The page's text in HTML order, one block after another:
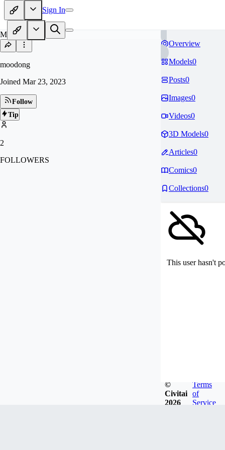
Sign In
MO
moodong
Joined Mar 23, 2023
Follow
Tip
2
FOLLOWERS
Overview
Models0
Posts0
Images0
Videos0
3D Models0
Articles0
Comics0
Collections0
This user hasn't
©
Civitai
2026
Terms
of
Service